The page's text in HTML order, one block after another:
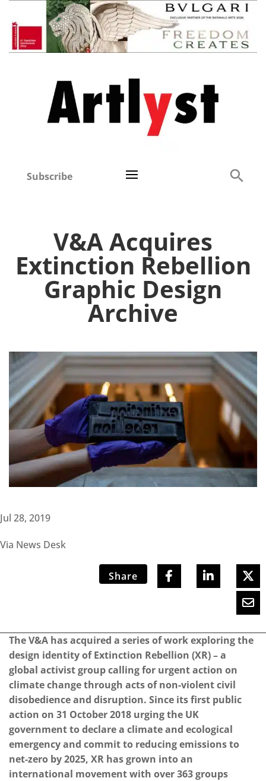
Subscribe
V&A Acquires
Extinction Rebellion
Graphic Design
Archive
Jul 28, 2019
Via News Desk
Share
The V&A has acquired a series of work exploring the
design identity of Extinction Rebellion (XR) – a
global activist group calling for urgent action on
climate change through acts of non-violent civil
disobedience and disruption. Since its first public
action on 31 October 2018 urging the UK
government to declare a climate and ecological
emergency and commit to reducing emissions to
net-zero by 2025, XR has grown into an
international movement with over 363 groups